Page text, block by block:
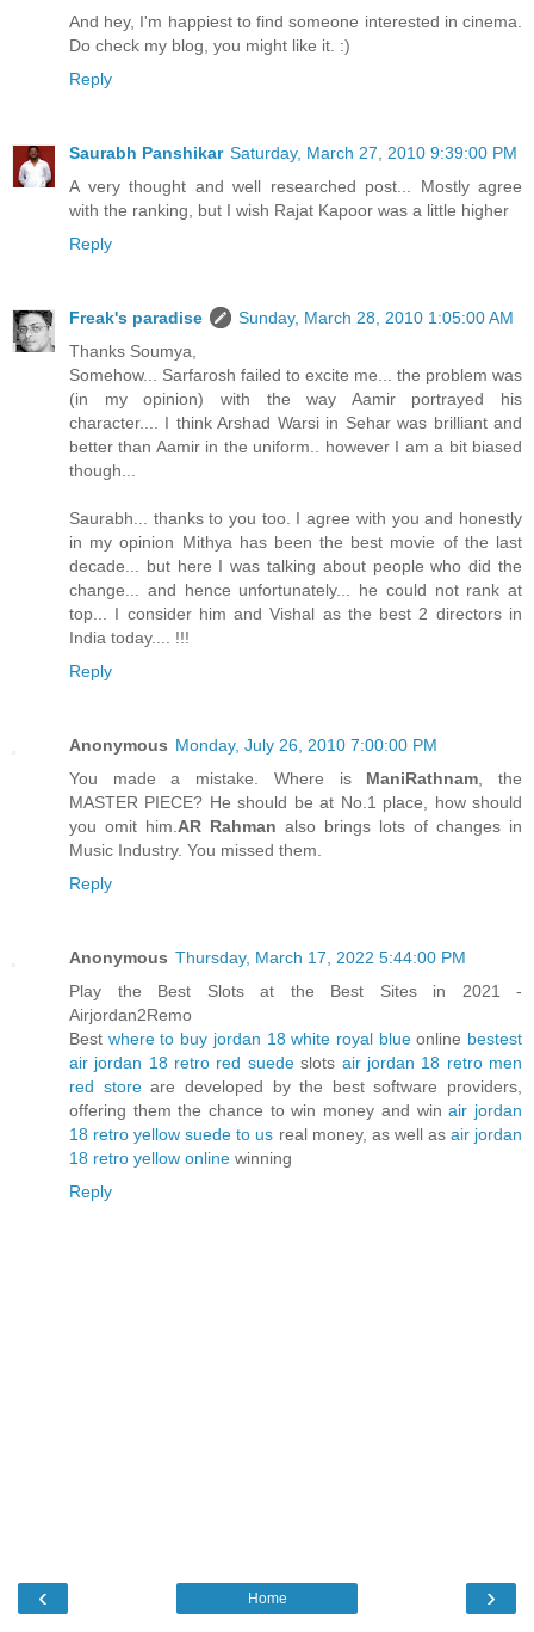
And hey, I'm happiest to find someone interested in cinema.
Do check my blog, you might like it. :)
Reply
Saurabh Panshikar Saturday, March 27, 2010 9:39:00 PM
A very thought and well researched post... Mostly agree
with the ranking, but I wish Rajat Kapoor was a little higher
Reply
Freak's paradise
Sunday, March 28, 2010 1:05:00 AM
Thanks Soumya,
Somehow... Sarfarosh failed to excite me... the problem was
(in my opinion) with the way Aamir portrayed his
character.... I think Arshad Warsi in Sehar was brilliant and
better than Aamir in the uniform.. however I am a bit biased
though...
Saurabh... thanks to you too. I agree with you and honestly
in my opinion Mithya has been the best movie of the last
decade... but here I was talking about people who did the
change... and hence unfortunately... he could not rank at
top... I consider him and Vishal as the best 2 directors in
India today.... !!!
Reply
Anonymous Monday, July 26, 2010 7:00:00 PM
You made a mistake. Where is ManiRathnam , the
MASTER PIECE? He should be at No.1 place, how should
you omit him. AR Rahman also brings lots of changes in
Music Industry. You missed them.
Reply
Anonymous Thursday, March 17, 2022 5:44:00 PM
Play the Best Slots at the Best Sites in 2021 -
Airjordan2Remo
Best where to buy jordan 18 white royal blueonline bestest
air jordan 18 retro red suedeslots air jordan 18 retro men
red storeare developed by the best software providers,
offering them the chance to win money and winair jordan
18 retro yellow suede to us real money, as well as air jordan
18 retro yellow online winning
Reply
‹ ›
Home